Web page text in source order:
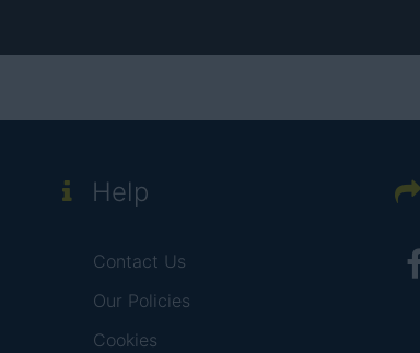
Help
Contact Us
Our Policies
Cookies